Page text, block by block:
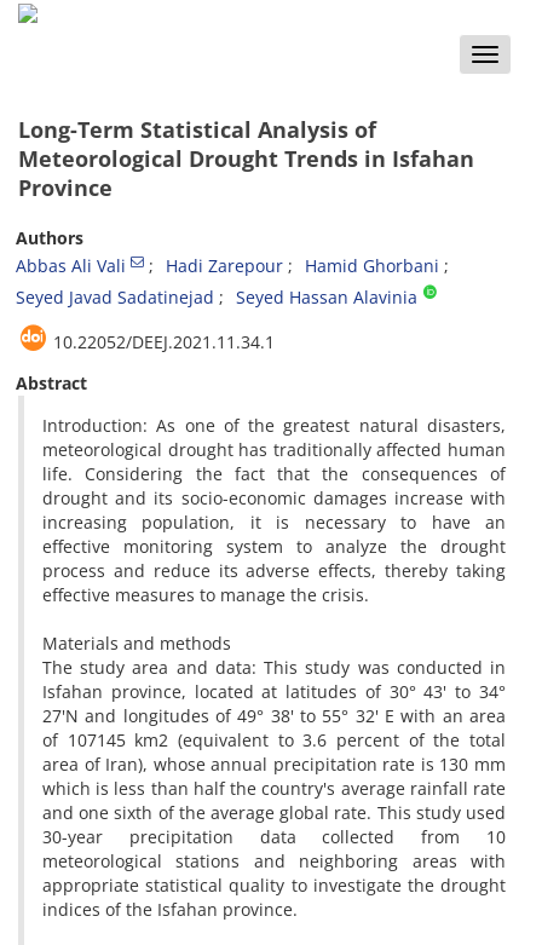
Toggle
Long-Term Statistical Analysis of
Meteorological Drought Trends in Isfahan
Province
Authors
Abbas Ali Vali
Hadi Zarepour
Hamid Ghorbani
Seyed Javad Sadatinejad
Seyed Hassan Alavinia
10.22052/DEEJ.2021.11.34.1
Abstract
Introduction: As one of the greatest natural disasters,
meteorological drought has traditionally affected human
life. Considering the fact that the consequences of
drought and its socio-economic damages increase with
increasing population, it is necessary to have an
effective monitoring system to analyze the drought
process and reduce its adverse effects, thereby taking
effective measures to manage the crisis.
Materials and methods
The study area and data: This study was conducted in
Isfahan province, located at latitudes of 30° 43' to 34°
27'N and longitudes of 49° 38' to 55° 32' E with an area
of ​​107145 km2 (equivalent to 3.6 percent of the total
area of ​​Iran), whose annual precipitation rate is 130 mm
which is less than half the country's average rainfall rate
and one sixth of the average global rate. This study used
30-year precipitation data collected from 10
meteorological stations and neighboring areas with
appropriate statistical quality to investigate the drought
indices of the Isfahan province.